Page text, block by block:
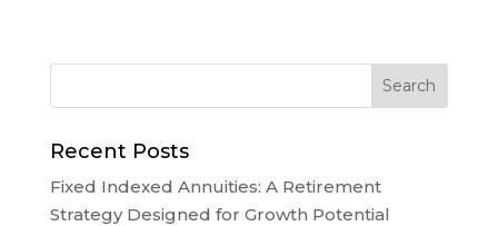
Recent Posts
Fixed Indexed Annuities: A Retirement
Strategy Designed for Growth Potential